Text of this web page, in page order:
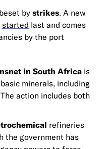
by strikes. A new
started last and comes
by the port
in South Africa is
minerals, including
action includes both
refineries
the government has